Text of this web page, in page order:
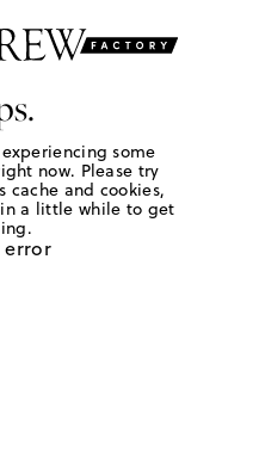
some
now. Please try
cache and cookies,
a little while to get
error